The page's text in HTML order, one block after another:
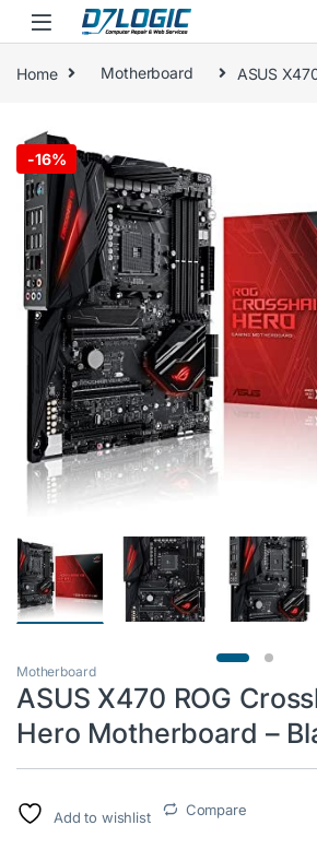
Skip to navigation
Skip to content
Home Motherboard ASUS
-16%
Motherboard
ASUS X470 ROG
Hero Motherboard –
Add to wishlist Compare